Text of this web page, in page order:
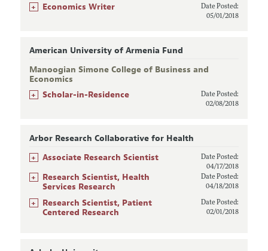
+ Economics Writer
Date Posted:
05/01/2018
American University of Armenia Fund
Manoogian Simone College of Business and
Economics
+ Scholar-in-Residence
Date Posted:
02/08/2018
Arbor Research Collaborative for Health
+ Associate Research Scientist
Date Posted:
04/17/2018
+
Research Scientist, Health
Services Research
Date Posted:
04/18/2018
+
Research Scientist, Patient
Centered Research
Date Posted:
02/01/2018